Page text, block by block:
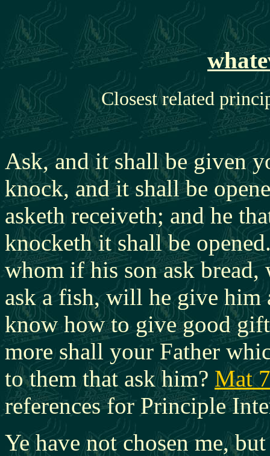
Closest related
Ask, and it shall be given
knock, and it shall be
asketh receiveth; and he
knocketh it shall be
whom if his son ask
ask a fish, will he give him
know how to give good
more shall your Father
to them that ask him? Mat
references for Principle
Ye have not chosen me,